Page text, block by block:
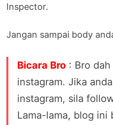
Inspector.
Jangan sampai body
Bicara Bro : Bro
instagram. Jika
instagram, sila
Lama-lama, blog ini